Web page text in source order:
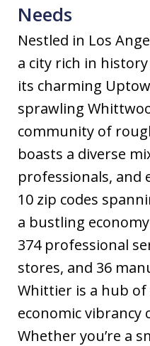
Needs
Nestled in Los
a city rich in
its charming
sprawling
community of
boasts a diverse
professionals, and
10 zip codes
a bustling
374 professional
stores, and 36
Whittier is a hub of
economic vibrancy
Whether you’re a